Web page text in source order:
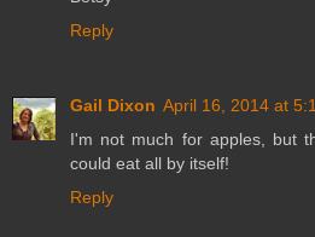
Reply
Gail Dixon April 16, 2014 at
I'm not much for apples, but
could eat all by itself!
Reply